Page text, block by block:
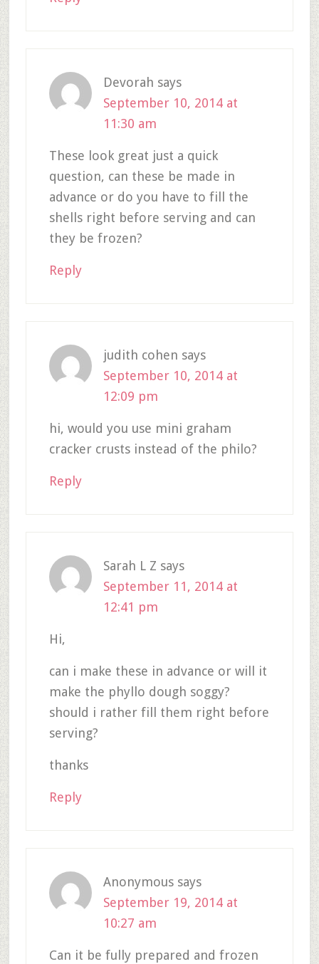
Devorah says
September 10, 2014 at
11:30 am
These look great just a quick
question, can these be made in
advance or do you have to fill the
shells right before serving and can
they be frozen?
Reply
judith cohen says
September 10, 2014 at
12:09 pm
hi, would you use mini graham
cracker crusts instead of the philo?
Reply
Sarah L Z says
September 11, 2014 at
12:41 pm
Hi,
can i make these in advance or will it
make the phyllo dough soggy?
should i rather fill them right before
serving?
thanks
Reply
Anonymous says
September 19, 2014 at
10:27 am
Can it be fully prepared and frozen